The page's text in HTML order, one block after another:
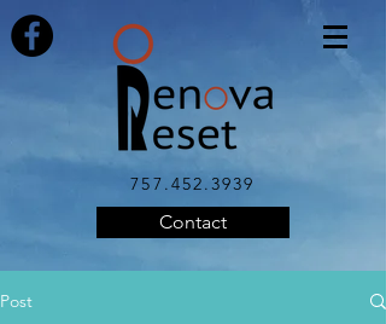
757.452.3939
Contact
Post